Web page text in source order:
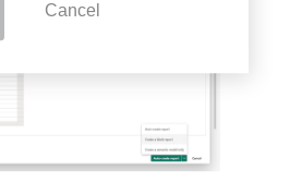
Cancel